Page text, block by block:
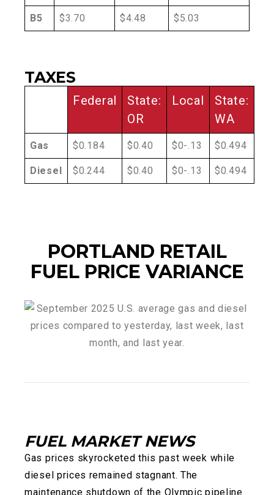
B5 $3.70 $4.48 $5.03
TAXES
Federal
State:
OR
Local
State:
WA
Gas $0.184 $0.40 $0-.13 $0.494
Diesel $0.244 $0.40 $0-.13 $0.494
PORTLAND RETAIL
FUEL PRICE VARIANCE
FUEL MARKET NEWS
Gas prices skyrocketed this past week while
diesel prices remained stagnant. The
maintenance shutdown of the Olympic pipeline